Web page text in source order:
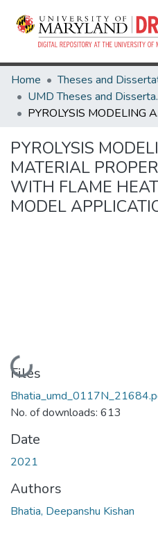
Home
UMD
PYROLYSIS
MATERIAL
WITH FLAME
MODEL
Loading...
Files
No. of downloads: 613
Date
2021
Authors
Bhatia, Deepanshu Kishan